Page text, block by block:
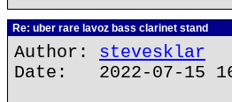
Re: uber rare lavoz bass clarinet stand
Author: stevesklar
Date: 2022-07-15